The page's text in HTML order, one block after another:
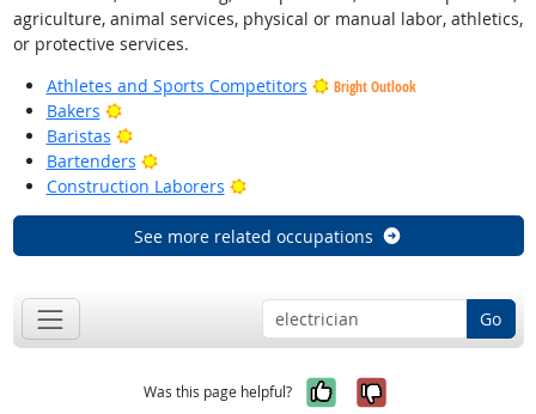
agriculture, animal services, physical or manual labor, athletics,
or protective services.
Athletes and Sports Competitors
Bright Outlook
Bakers
Bright Outlook
Baristas
Bright Outlook
Bartenders
Bright Outlook
Construction Laborers
Bright Outlook
See more related occupations
Go
Was this page helpful? Yes, it was
No, it was